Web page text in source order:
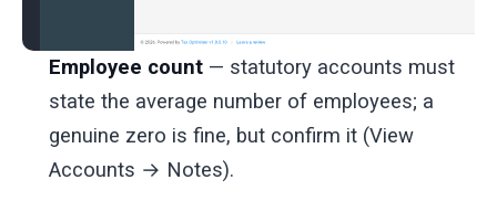
Employee count — statutory accounts must
state the average number of employees; a
genuine zero is fine, but confirm it (View
Accounts → Notes).